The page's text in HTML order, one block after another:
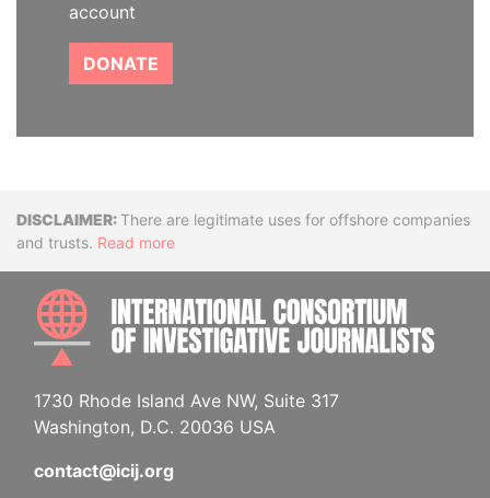
account
DONATE
DisclaimerThere are legitimate uses for offshore companies
and trusts. Read more
1730 Rhode Island Ave NW, Suite 317
Washington, D.C. 20036 USA
contact@icij.org